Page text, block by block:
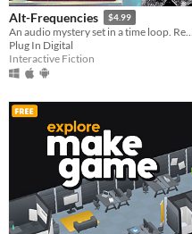
Alt-Frequencies $4.99
An audio mystery set in a time loop. Record, rewind time and broadcast snippets of radio shows!
Plug In Digital
Interactive Fiction